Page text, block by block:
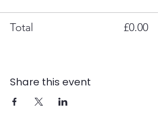
Total £0.00
Share this event